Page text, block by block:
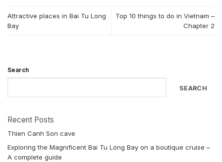
Attractive places in Bai Tu Long
Bay
Top 10 things to do in Vietnam –
Chapter 2
Search
SEARCH
Recent Posts
Thien Canh Son cave
Exploring the Magnificent Bai Tu Long Bay on a boutique cruise –
A complete guide